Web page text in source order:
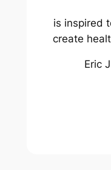
is inspired
create
Eric